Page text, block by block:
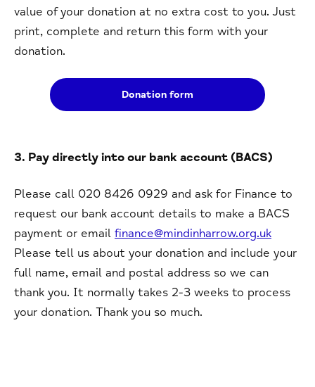
value of your donation at no extra cost to you. Just
print, complete and return this form with your
donation.
Donation form
3. Pay directly into our bank account (BACS)
Please call 020 8426 0929 and ask for Finance to
request our bank account details to make a BACS
payment or email finance@mindinharrow.org.uk
Please tell us about your donation and include your
full name, email and postal address so we can
thank you. It normally takes 2-3 weeks to process
your donation. Thank you so much.